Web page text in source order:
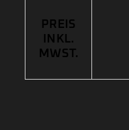
PREIS
INKL.
MWST.